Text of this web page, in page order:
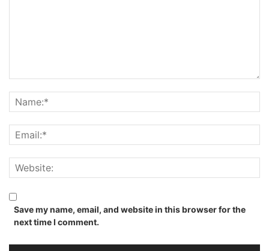
Save my name, email, and website in this browser for the
next time I comment.